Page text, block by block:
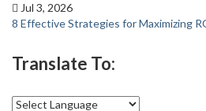
Jul 3, 2026
8 Effective Strategies for Maximizing
Translate To: